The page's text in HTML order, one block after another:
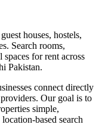
houses, hostels,
Search rooms,
for rent across
Pakistan.
connect directly
Our goal is to
simple,
based search